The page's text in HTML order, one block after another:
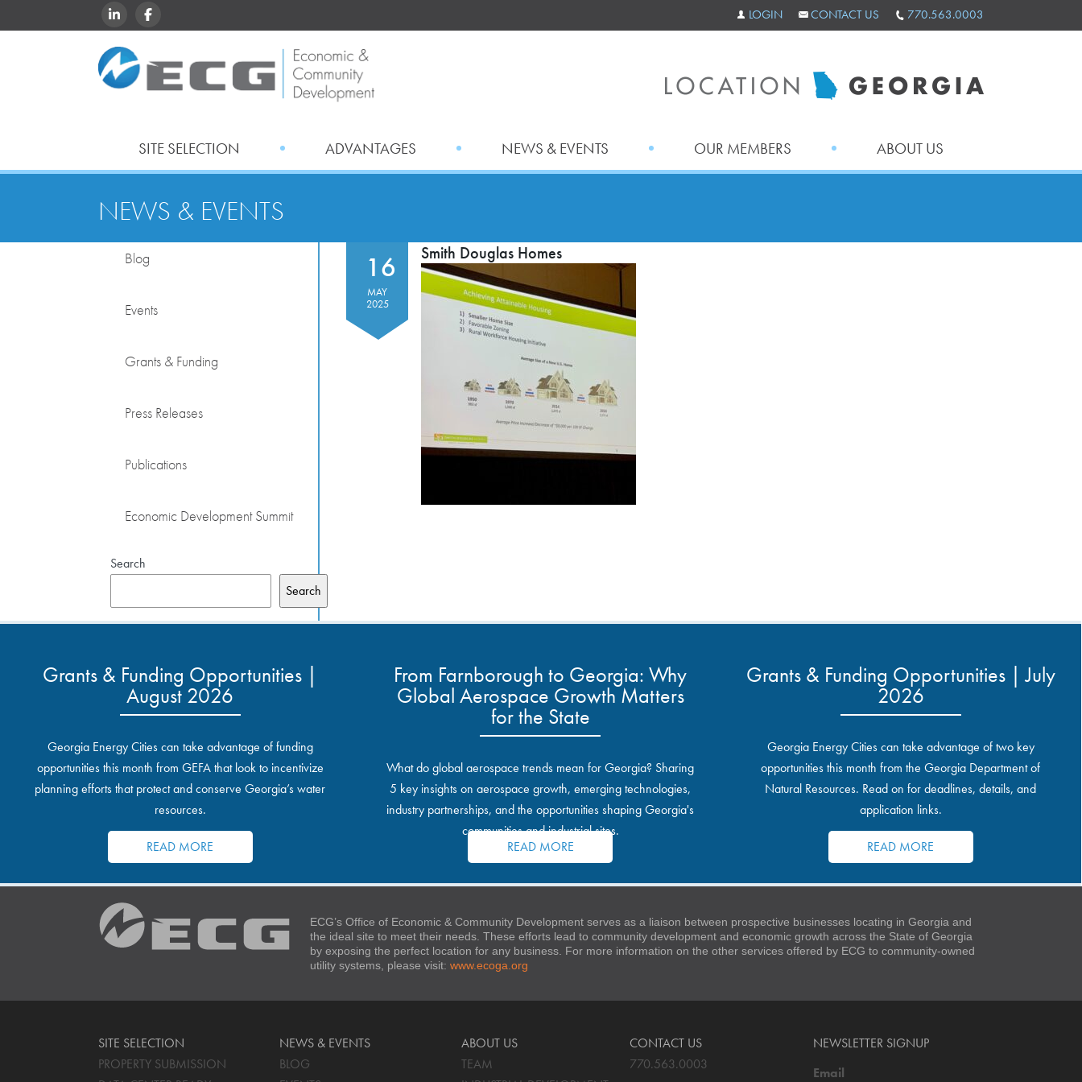
LINKEDINFACEBOOK LOGIN CONTACT US 770.563.0003
SITE SELECTION ADVANTAGES NEWS & EVENTS OUR MEMBERS ABOUT US
NEWS & EVENTS
Blog
Events
Grants & Funding
Press Releases
Publications
Economic Development Summit
Search
Search
16
MAY
2025
Smith Douglas Homes
Grants & Funding Opportunities |
August 2026
Georgia Energy Cities can take advantage of funding
opportunities this month from GEFA that look to incentivize
planning efforts that protect and conserve Georgia’s water
resources.
READ MORE
From Farnborough to Georgia: Why
Global Aerospace Growth Matters
for the State
What do global aerospace trends mean for Georgia? Sharing
5 key insights on aerospace growth, emerging technologies,
industry partnerships, and the opportunities shaping Georgia's
communities and industrial sites.
READ MORE
Grants & Funding Opportunities | July
2026
Georgia Energy Cities can take advantage of two key
opportunities this month from the Georgia Department of
Natural Resources. Read on for deadlines, details, and
application links.
READ MORE
ECG’s Office of Economic & Community Development serves as a liaison between prospective businesses locating in Georgia and
the ideal site to meet their needs. These efforts lead to community development and economic growth across the State of Georgia
by exposing the perfect location for any business. For more information on the other services offered by ECG to community-owned
utility systems, please visit: www.ecoga.org
SITE SELECTION
PROPERTY SUBMISSION
NEWS & EVENTS
BLOG
ABOUT US
TEAM
CONTACT US
770.563.0003
NEWSLETTER SIGNUP
Email